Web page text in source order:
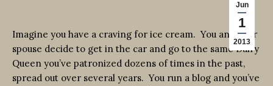
Jun
1
2013
Imagine you have a craving for ice cream. You and your
spouse decide to get in the car and go to the same Dairy
Queen you’ve patronized dozens of times in the past,
spread out over several years. You run a blog and you’ve